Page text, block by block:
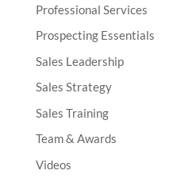
Professional Services
Prospecting Essentials
Sales Leadership
Sales Strategy
Sales Training
Team & Awards
Videos